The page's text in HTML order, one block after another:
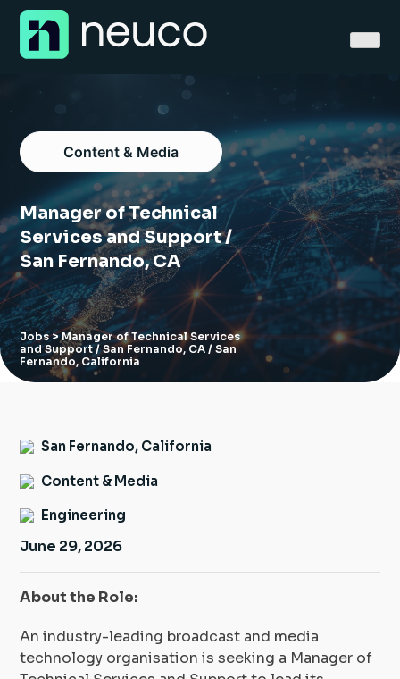
Skip
content
Home
About
Jobs
Services
Sectors
Content & Media
Manager of Technical
Services and Support /
San Fernando, CA
Jobs> Manager of Technical Services
and Support / San Fernando, CA / San
Fernando, California
San Fernando, California
Content & Media
Engineering
June 29, 2026
About the Role:
An industry-leading broadcast and media
technology organisation is seeking a Manager of